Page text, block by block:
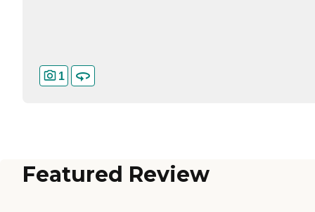
1
Featured Review